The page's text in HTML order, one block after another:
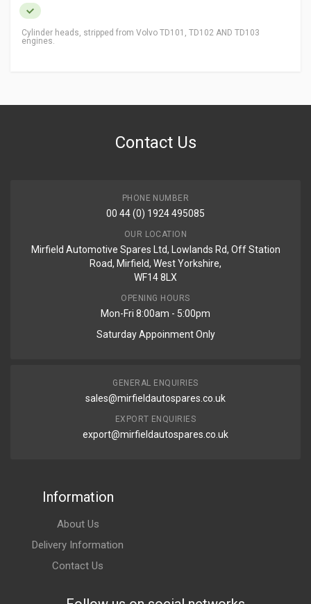
Cylinder heads, stripped from Volvo TD101, TD102 AND TD103
engines.
Contact Us
PHONE NUMBER
00 44 (0) 1924 495085
OUR LOCATION
Mirfield Automotive Spares Ltd, Lowlands Rd, Off Station
Road, Mirfield, West Yorkshire,
WF14 8LX
OPENING HOURS
Mon-Fri 8:00am - 5:00pm
Saturday Appoinment Only
GENERAL ENQUIRIES
sales@mirfieldautospares.co.uk
EXPORT ENQUIRIES
export@mirfieldautospares.co.uk
Information
About Us
Delivery Information
Contact Us